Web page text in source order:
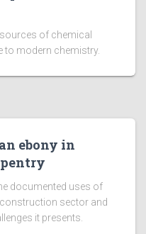
of chemical
to modern chemistry.
ebony in
documented uses of
sector and
it presents.